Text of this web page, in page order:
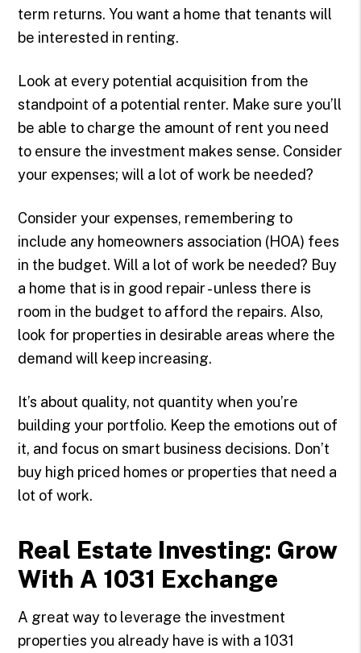
term returns. You want a home that tenants will
be interested in renting.
Look at every potential acquisition from the
standpoint of a potential renter. Make sure you’ll
be able to charge the amount of rent you need
to ensure the investment makes sense. Consider
your expenses; will a lot of work be needed?
Consider your expenses, remembering to
include any homeowners association (HOA) fees
in the budget. Will a lot of work be needed? Buy
a home that is in good repair - unless there is
room in the budget to afford the repairs. Also,
look for properties in desirable areas where the
demand will keep increasing.
It’s about quality, not quantity when you’re
building your portfolio. Keep the emotions out of
it, and focus on smart business decisions. Don’t
buy high priced homes or properties that need a
lot of work.
Real Estate Investing: Grow
With A 1031 Exchange
A great way to leverage the investment
properties you already have is with a 1031